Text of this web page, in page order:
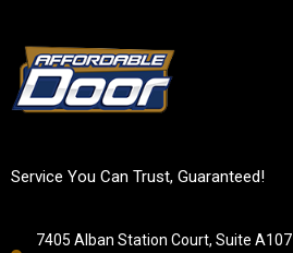
Service You Can Trust, Guaranteed!
7405 Alban Station Court, Suite A107